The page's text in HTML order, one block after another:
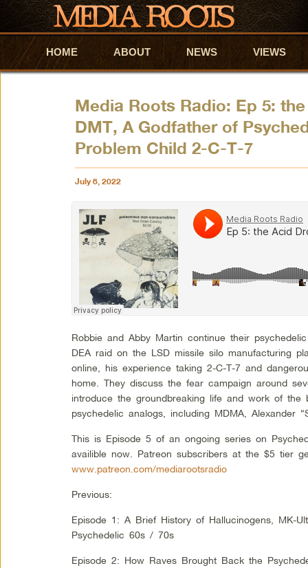
Skip to primary content
Skip to secondary content
HOME ABOUT NEWS VIEWS
Media Roots Radio: Ep 5:
DMT, A Godfather of
Problem Child 2-C-T-7
July 8, 2022
Robbie and Abby Martin continue their
DEA raid on the LSD missile silo manufacturing
online, his experience taking 2-C-T-7 and
home. They discuss the fear campaign around
introduce the groundbreaking life and work of the
psychedelic analogs, including MDMA, Alexander
This is Episode 5 of an ongoing series on
availible now. Patreon subscribers at the $5 tier
www.patreon.com/mediarootsradio
Previous:
Episode 1: A Brief History of Hallucinogens, MK-
Psychedelic 60s / 70s
Episode 2: How Raves Brought Back the